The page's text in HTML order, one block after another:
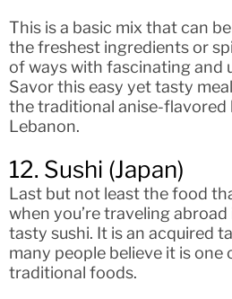
This is a basic mix that can
the freshest ingredients or
of ways with fascinating and
Savor this easy yet tasty
the traditional anise-flavored
Lebanon.
12. Sushi (Japan)
Last but not least the food
when you’re traveling
tasty sushi. It is an acquired
many people believe it is one
traditional foods.